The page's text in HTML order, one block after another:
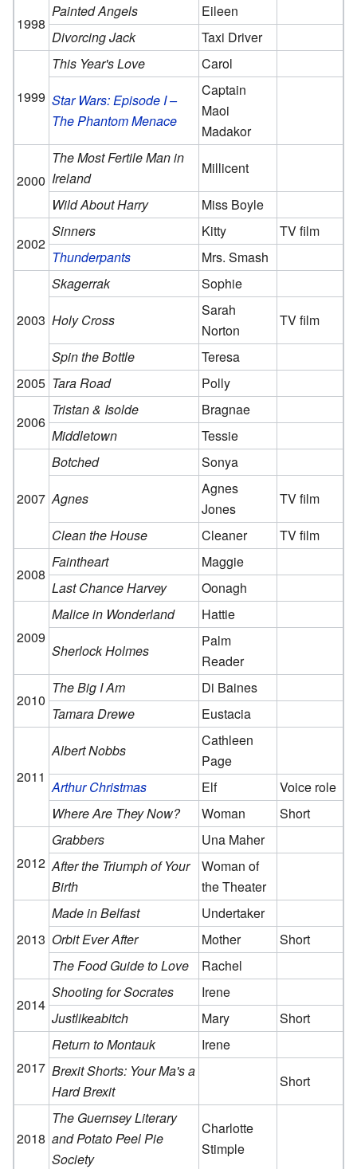
1998
Painted Angels
Eileen
Divorcing Jack
Taxi Driver
1999
This Year's Love
Carol
Star Wars: Episode I –
The Phantom Menace
Captain
Maoi
Madakor
2000
The Most Fertile Man in
Ireland
Millicent
Wild About Harry
Miss Boyle
2002
Sinners Kitty
TV film
Thunderpants
Mrs. Smash
2003
Skagerrak
Sophie
Holy Cross
Sarah
Norton
TV film
Spin the Bottle
Teresa
2005 Tara Road Polly
2006
Tristan & Isolde
Bragnae
Middletown
Tessie
2007
Botched
Sonya
Agnes
Agnes
Jones
TV film
Clean the House
Cleaner TV film
2008
Faintheart
Maggie
Last Chance Harvey
Oonagh
2009
Malice in Wonderland
Hattie
Sherlock Holmes
Palm
Reader
2010
The Big I Am
Di Baines
Tamara Drewe
Eustacia
2011
Albert Nobbs
Cathleen
Page
Arthur Christmas
Elf
Voice role
Where Are They Now?
Woman Short
2012
Grabbers
Una Maher
After the Triumph of Your
Birth
Woman of
the Theater
2013
Made in Belfast
Undertaker
Orbit Ever After
Mother
Short
The Food Guide to Love
Rachel
2014
Shooting for Socrates
Irene
Justlikeabitch
Mary Short
2017
Return to Montauk
Irene
Brexit Shorts: Your Ma's a
Hard Brexit
Short
2018
The Guernsey Literary
and Potato Peel Pie
Society
Charlotte
Stimple